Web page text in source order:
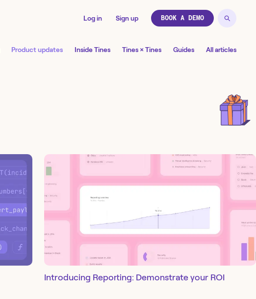
Log in Sign up BOOK A DEMO
Product updates Inside Tines Tines × Tines Guides All articles
Introducing Reporting: Demonstrate your ROI